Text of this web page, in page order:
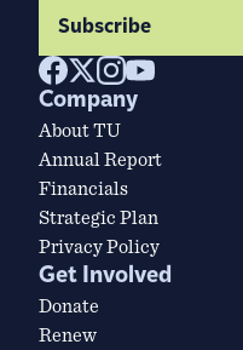
Subscribe
Company
About TU
Annual Report
Financials
Strategic Plan
Privacy Policy
Get Involved
Donate
Renew